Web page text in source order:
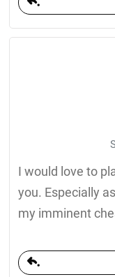
I would love to
you. Especially
my imminent